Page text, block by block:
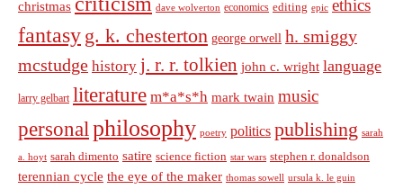
christmas dave wolverton economics editing epic ethics
fantasy g. k. chesterton george orwell h. smiggy
mcstudge history j. r. r. tolkien john c. wright language
larry gelbart literature m*a*s*h mark twain music
personal philosophy poetry politics publishing sarah
a. hoyt sarah dimento satire science fiction star wars stephen r. donaldson
terennian cycle the eye of the maker thomas sowell ursula k. le guin